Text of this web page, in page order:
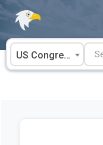
Skip
content
US Congress